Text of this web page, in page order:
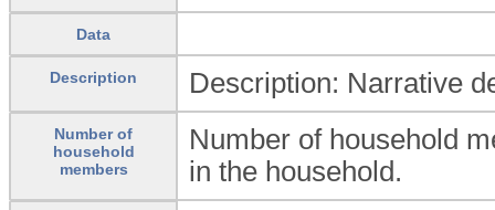
Data
Description Description: Narrative
Number of
household
members
Number of household
in the household.